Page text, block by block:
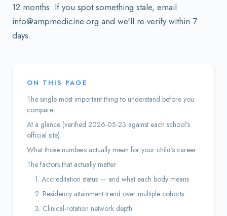
12 months. If you spot something stale, email
info@ampmedicine.org and we'll re-verify within 7
days.
ON THIS PAGE
The single most important thing to understand before you
compare
At a glance (verified 2026-05-23 against each school's
official site)
What those numbers actually mean for your child's career
The factors that actually matter
1. Accreditation status — and what each body means
2. Residency attainment trend over multiple cohorts
3. Clinical-rotation network depth